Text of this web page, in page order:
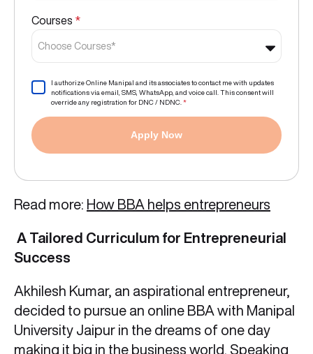
Courses *
Choose Courses*
I authorize Online Manipal and its associates to contact me with updates
notifications via email, SMS, WhatsApp, and voice call. This consent will
override any registration for DNC / NDNC. *
Apply Now
Read more: How BBA helps entrepreneurs
A Tailored Curriculum for Entrepreneurial
Success
Akhilesh Kumar, an aspirational entrepreneur,
decided to pursue an online BBA with Manipal
University Jaipur in the dreams of one day
making it big in the business world. Speaking